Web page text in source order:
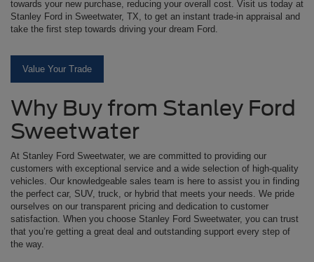
towards your new purchase, reducing your overall cost. Visit us today at
Stanley Ford in Sweetwater, TX, to get an instant trade-in appraisal and
take the first step towards driving your dream Ford.
Value Your Trade
Why Buy from Stanley Ford
Sweetwater
At Stanley Ford Sweetwater, we are committed to providing our
customers with exceptional service and a wide selection of high-quality
vehicles. Our knowledgeable sales team is here to assist you in finding
the perfect car, SUV, truck, or hybrid that meets your needs. We pride
ourselves on our transparent pricing and dedication to customer
satisfaction. When you choose Stanley Ford Sweetwater, you can trust
that you’re getting a great deal and outstanding support every step of
the way.